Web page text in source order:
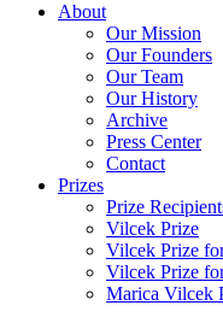
About
Our Mission
Our Founders
Our Team
Our History
Archive
Press Center
Contact
Prizes
Prize
Vilcek Prize
Vilcek Prize
Vilcek Prize
Marica Vilcek